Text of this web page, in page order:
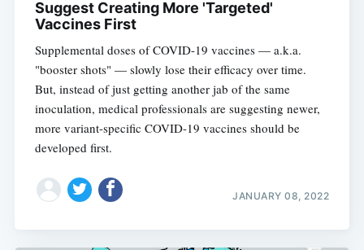
Suggest Creating More 'Targeted'
Vaccines First
Supplemental doses of COVID-19 vaccines — a.k.a.
"booster shots" — slowly lose their efficacy over time.
But, instead of just getting another jab of the same
inoculation, medical professionals are suggesting newer,
more variant-specific COVID-19 vaccines should be
developed first.
JANUARY 08, 2022